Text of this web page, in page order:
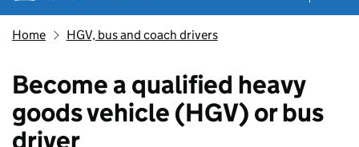
Home HGV, bus and coach drivers
Become a qualified heavy
goods vehicle (HGV) or bus
driver